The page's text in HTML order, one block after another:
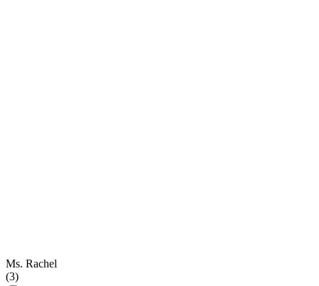
Ms. Rachel
(3)